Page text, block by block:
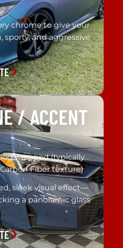
chrome to give your
sporty, and aggressive
/ ACCENT
wrapped (typically
Fiber texture)
sleek visual effect—
a panoramic glass